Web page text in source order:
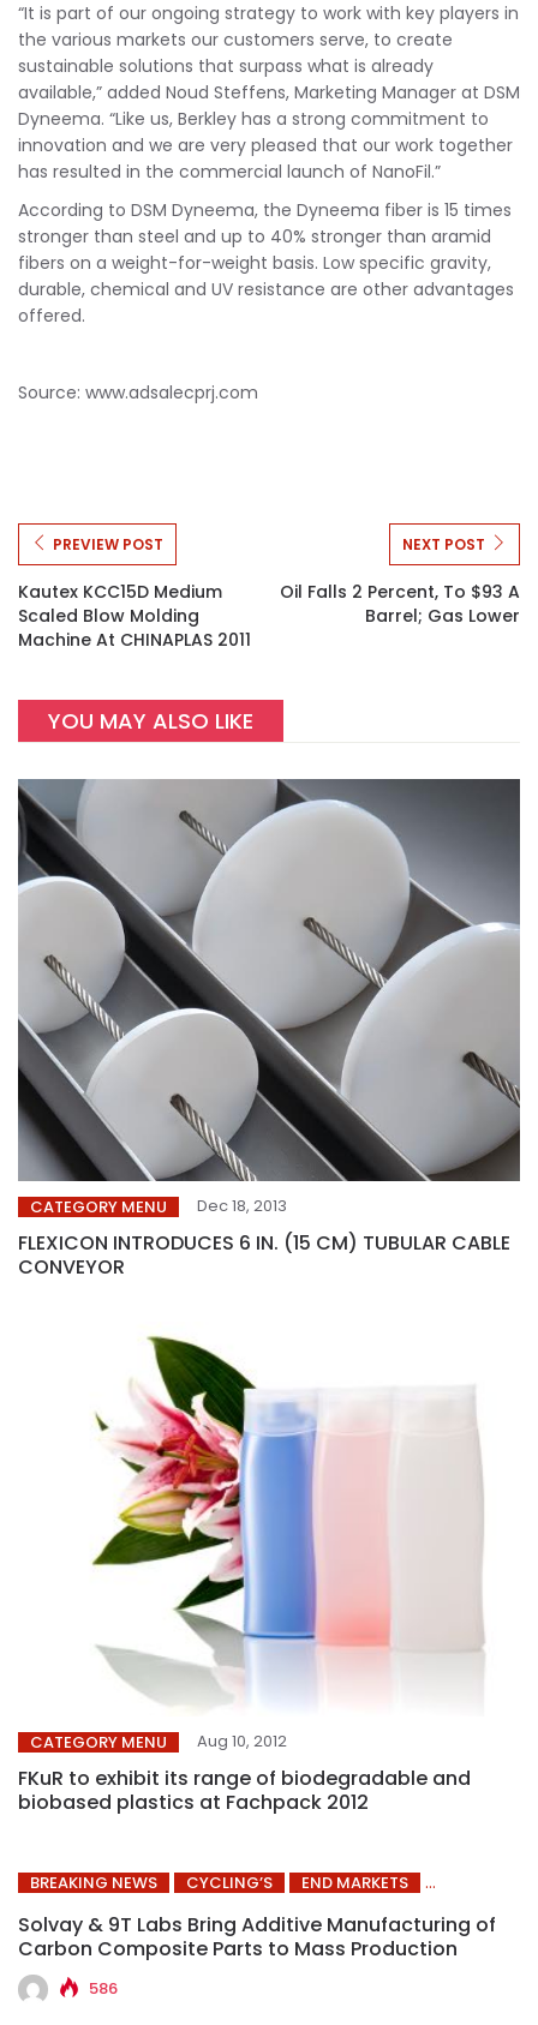
“It is part of our ongoing strategy to work with key players in
the various markets our customers serve, to create
sustainable solutions that surpass what is already
available,” added Noud Steffens, Marketing Manager at DSM
Dyneema. “Like us, Berkley has a strong commitment to
innovation and we are very pleased that our work together
has resulted in the commercial launch of NanoFil.”
According to DSM Dyneema, the Dyneema fiber is 15 times
stronger than steel and up to 40% stronger than aramid
fibers on a weight-for-weight basis. Low specific gravity,
durable, chemical and UV resistance are other advantages
offered.
Source: www.adsalecprj.com
PREVIEW POST
Kautex KCC15D Medium
Scaled Blow Molding
Machine At CHINAPLAS 2011
NEXT POST
Oil Falls 2 Percent, To $93 A
Barrel; Gas Lower
YOU MAY ALSO LIKE
CATEGORY MENU Dec 18, 2013
FLEXICON INTRODUCES 6 IN. (15 CM) TUBULAR CABLE
CONVEYOR
CATEGORY MENU Aug 10, 2012
FKuR to exhibit its range of biodegradable and
biobased plastics at Fachpack 2012
BREAKING NEWS CYCLING’S END MARKETS
Solvay & 9T Labs Bring Additive Manufacturing of
Carbon Composite Parts to Mass Production
586